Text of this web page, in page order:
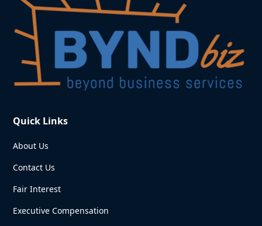
Quick Links
About Us
Contact Us
Fair Interest
Executive Compensation